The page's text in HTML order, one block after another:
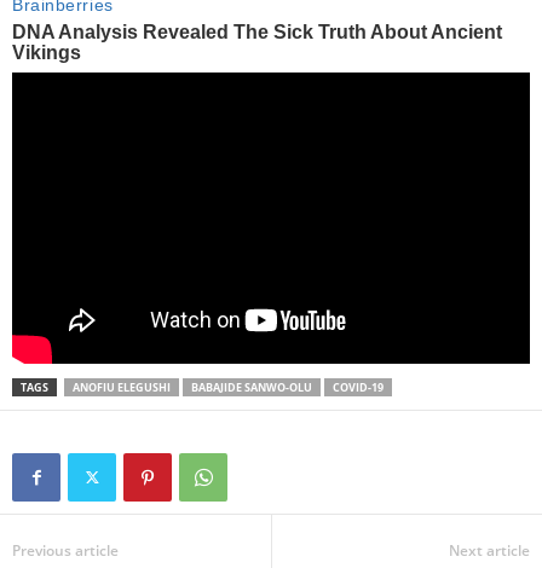
TAGS ANOFIU ELEGUSHI BABAJIDE SANWO-OLU COVID-19
Previous article Next article